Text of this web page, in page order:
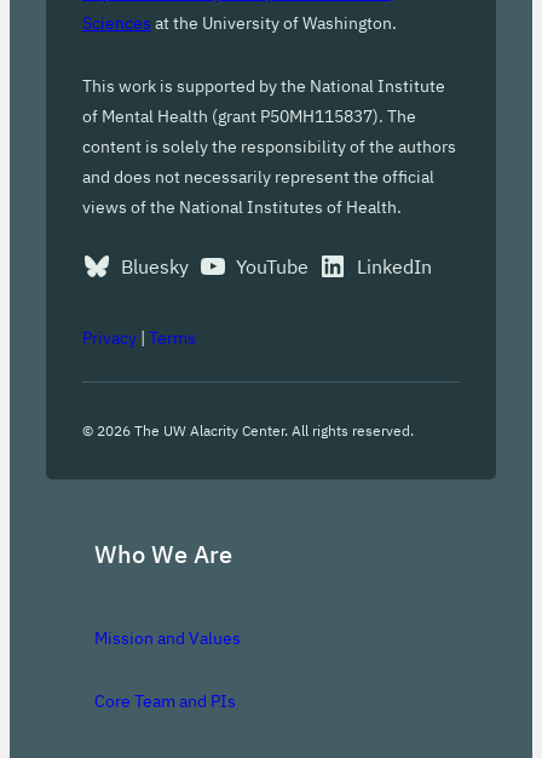
Sciences at the University of Washington.
This work is supported by the National Institute
of Mental Health (grant P50MH115837). The
content is solely the responsibility of the authors
and does not necessarily represent the official
views of the National Institutes of Health.
Bluesky YouTube LinkedIn
Privacy | Terms
© 2026 The UW Alacrity Center. All rights reserved.
Who We Are
Mission and Values
Core Team and PIs